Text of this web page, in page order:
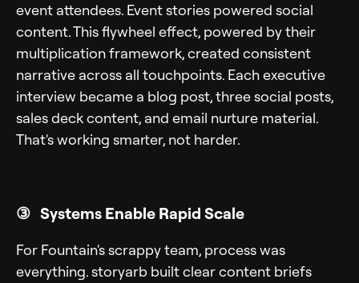
event attendees. Event stories powered social
content. This flywheel effect, powered by their
multiplication framework, created consistent
narrative across all touchpoints. Each executive
interview became a blog post, three social posts,
sales deck content, and email nurture material.
That's working smarter, not harder.
③ Systems Enable Rapid Scale
For Fountain's scrappy team, process was
everything. storyarb built clear content briefs